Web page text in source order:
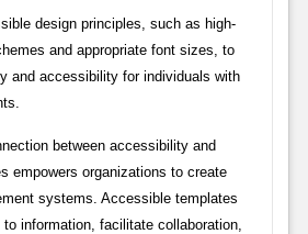
design principles, such as high-
and appropriate font sizes, to
and accessibility for individuals with
between accessibility and
empowers organizations to create
systems. Accessible templates
information, facilitate collaboration,